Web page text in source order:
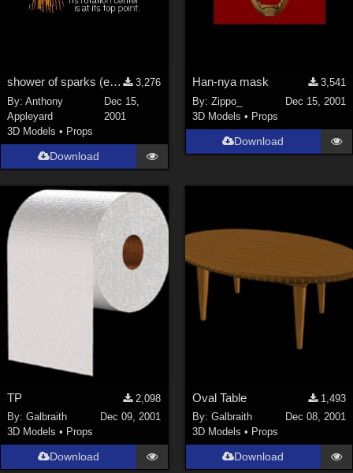
shower of sparks (e.g. from blowtorch or grinder)
3,276
By:Anthony
Appleyard
Dec 15,
2001
3D Models • Props
Download
Han-nya mask
3,541
By: Zippo_
Dec 15, 2001
3D Models • Props
Download
TP
2,098
By:Galbraith
Dec 09, 2001
3D Models • Props
Download
Oval Table
1,493
By: Galbraith
Dec 08, 2001
3D Models • Props
Download